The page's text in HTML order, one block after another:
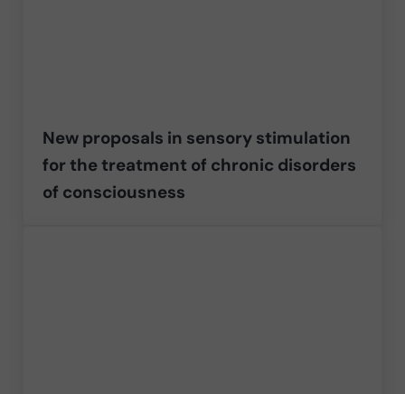
New proposals in sensory stimulation
for the treatment of chronic disorders
of consciousness